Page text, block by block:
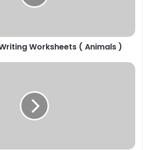
Worksheets ( Animals )